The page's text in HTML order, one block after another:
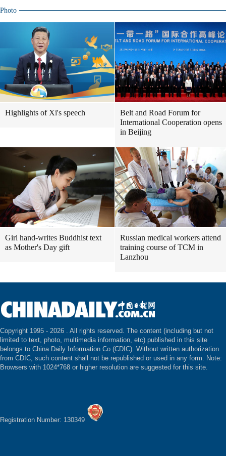
Photo
Highlights of Xi's speech
Belt and Road Forum for
International Cooperation opens
in Beijing
Girl hand-writes Buddhist text
as Mother's Day gift
Russian medical workers attend
training course of TCM in
Lanzhou
Copyright 1995 - 2026 . All rights reserved. The content (including but not
limited to text, photo, multimedia information, etc) published in this site
belongs to China Daily Information Co (CDIC). Without written authorization
from CDIC, such content shall not be republished or used in any form. Note:
Browsers with 1024*768 or higher resolution are suggested for this site.
Registration Number: 130349